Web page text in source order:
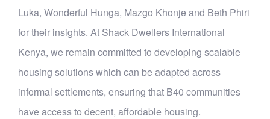
Luka, Wonderful Hunga, Mazgo Khonje and Beth Phiri
for their insights. At Shack Dwellers International
Kenya, we remain committed to developing scalable
housing solutions which can be adapted across
informal settlements, ensuring that B40 communities
have access to decent, affordable housing.